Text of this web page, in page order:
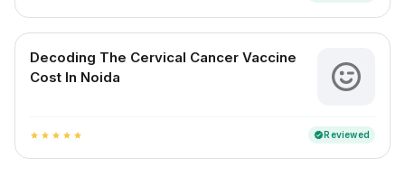
Decoding The Cervical Cancer Vaccine
Cost In Noida
star star star star star verifiedReviewed